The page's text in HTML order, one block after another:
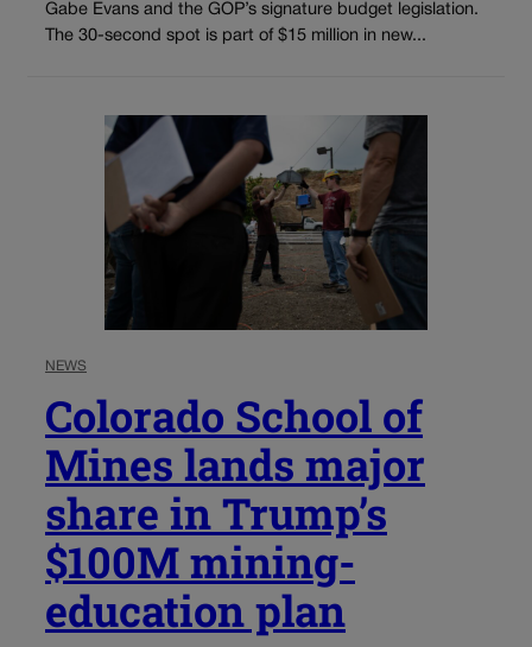
Gabe Evans and the GOP’s signature budget legislation.
The 30-second spot is part of $15 million in new...
NEWS
Colorado School of
Mines lands major
share in Trump’s
$100M mining-
education plan